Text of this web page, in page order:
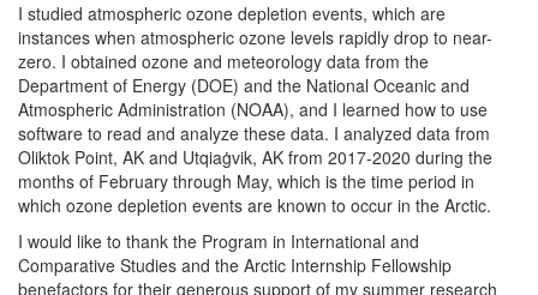
I studied atmospheric ozone depletion events, which are
instances when atmospheric ozone levels rapidly drop to near-
zero. I obtained ozone and meteorology data from the
Department of Energy (DOE) and the National Oceanic and
Atmospheric Administration (NOAA), and I learned how to use
software to read and analyze these data. I analyzed data from
Oliktok Point, AK and Utqiaġvik, AK from 2017-2020 during the
months of February through May, which is the time period in
which ozone depletion events are known to occur in the Arctic.
I would like to thank the Program in International and
Comparative Studies and the Arctic Internship Fellowship
benefactors for their generous support of my summer research